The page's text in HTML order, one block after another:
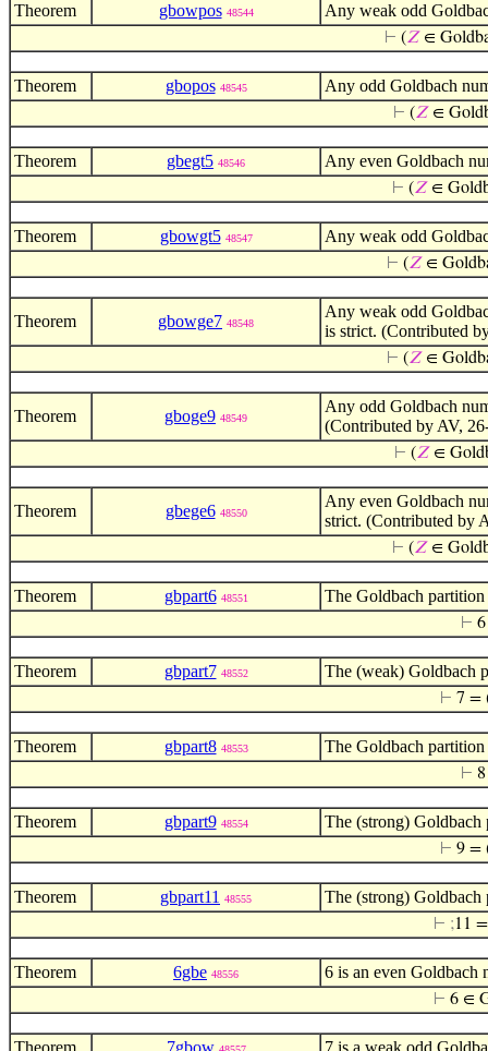
Theorem gbowpos 48544 Any weak odd
⊢ (𝑍 ∈
Theorem gbopos 48545 Any odd Goldbach
⊢ (𝑍∈
Theorem gbegt5 48546 Any even Goldbach
⊢ (𝑍∈
Theorem gbowgt5 48547 Any weak odd
⊢ (𝑍∈
Theorem gbowge7 48548
Any weak odd
is strict. (Contributed
⊢ (𝑍∈
Theorem gboge9 48549
Any odd Goldbach
(Contributed by AV,
⊢ (𝑍 ∈
Theorem gbege6 48550
Any even Goldbach
strict. (Contributed by
⊢ (𝑍∈
Theorem gbpart6 48551 The Goldbach
⊢
Theorem gbpart7 48552 The (weak) Goldbach
⊢ 7 =
Theorem gbpart8 48553 The Goldbach
⊢
Theorem gbpart9 48554 The (strong)
⊢ 9 =
Theorem gbpart11 48555 The (strong)
⊢ ;11
Theorem 6gbe 48556 6 is an even Goldbach
⊢ 6 ∈
Theorem 7gbow 7 is a weak odd